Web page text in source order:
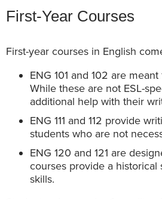
First-Year Courses
First-year courses in English
ENG 101 and 102 are
While these are not ESL-
additional help with their
ENG 111 and 112 provide
students who are not
ENG 120 and 121 are
courses provide a
skills.